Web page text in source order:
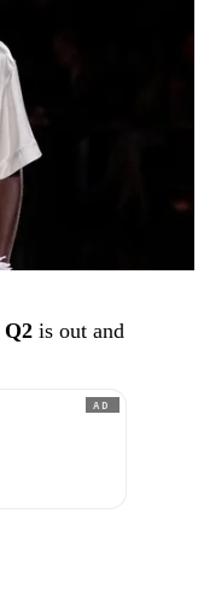
Q2 is out and
AD